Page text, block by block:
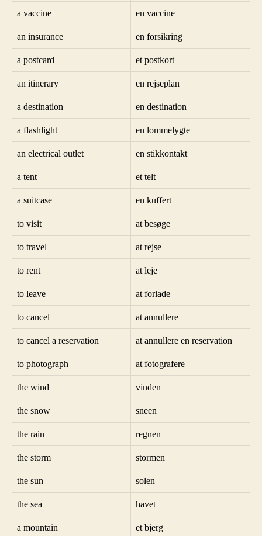
a vaccine en vaccine
an insurance en forsikring
a postcard et postkort
an itinerary en rejseplan
a destination en destination
a flashlight en lommelygte
an electrical outlet en stikkontakt
a tent et telt
a suitcase en kuffert
to visit at besøge
to travel at rejse
to rent at leje
to leave at forlade
to cancel at annullere
to cancel a reservation at annullere en reservation
to photograph at fotografere
the wind vinden
the snow sneen
the rain regnen
the storm stormen
the sun solen
the sea havet
a mountain et bjerg